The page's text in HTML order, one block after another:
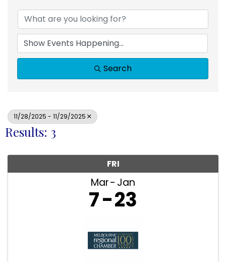
Search
11/28/2025 - 11/29/2025
Results: 3
FRI
Mar Jan
7 23